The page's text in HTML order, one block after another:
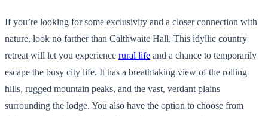
If you’re looking for some exclusivity and a closer connection with
nature, look no farther than Calthwaite Hall. This idyllic country
retreat will let you experience rural life and a chance to temporarily
escape the busy city life. It has a breathtaking view of the rolling
hills, rugged mountain peaks, and the vast, verdant plains
surrounding the lodge. You also have the option to choose from